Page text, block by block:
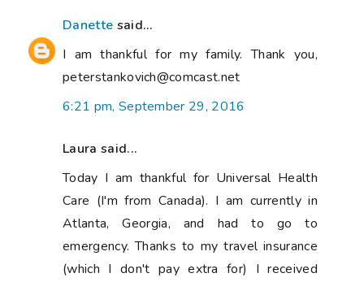
Danette said...
I am thankful for my family. Thank you,
peterstankovich@comcast.net
6:21 pm, September 29, 2016
Laura said...
Today I am thankful for Universal Health
Care (I'm from Canada). I am currently in
Atlanta, Georgia, and had to go to
emergency. Thanks to my travel insurance
(which I don't pay extra for) I received